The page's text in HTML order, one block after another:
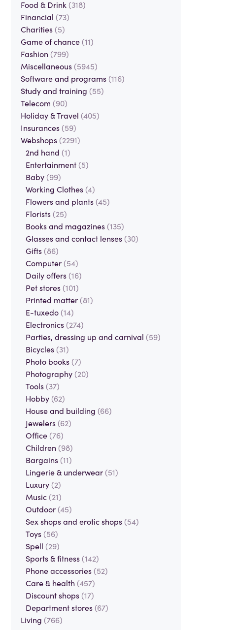
Food & Drink (318)
Financial (73)
Charities (5)
Game of chance (11)
Fashion (799)
Miscellaneous (5945)
Software and programs (116)
Study and training (55)
Telecom (90)
Holiday & Travel (405)
Insurances (59)
Webshops (2291)
2nd hand (1)
Entertainment (5)
Baby (99)
Working Clothes (4)
Flowers and plants (45)
Florists (25)
Books and magazines (135)
Glasses and contact lenses (30)
Gifts (86)
Computer (54)
Daily offers (16)
Pet stores (101)
Printed matter (81)
E-tuxedo (14)
Electronics (274)
Parties, dressing up and carnival (59)
Bicycles (31)
Photo books (7)
Photography (20)
Tools (37)
Hobby (62)
House and building (66)
Jewelers (62)
Office (76)
Children (98)
Bargains (11)
Lingerie & underwear (51)
Luxury (2)
Music (21)
Outdoor (45)
Sex shops and erotic shops (54)
Toys (56)
Spell (29)
Sports & fitness (142)
Phone accessories (52)
Care & health (457)
Discount shops (17)
Department stores (67)
Living (766)